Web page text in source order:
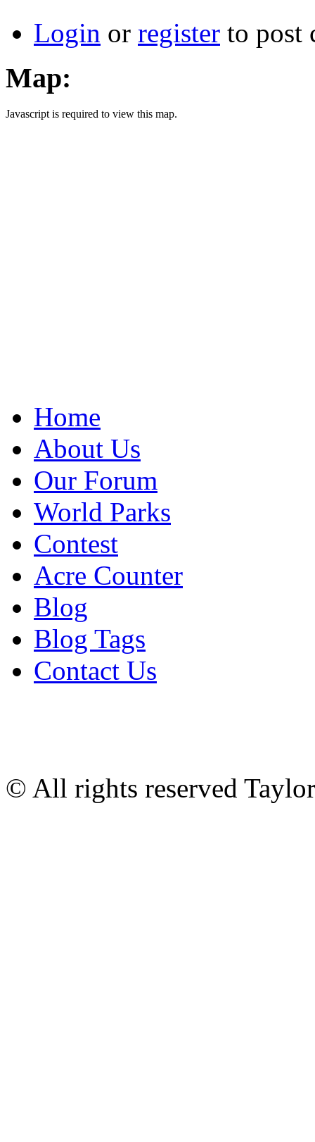
Login or register to post
Map:
Javascript is required to view this map.
Home
About Us
Our Forum
World Parks
Contest
Acre Counter
Blog
Blog Tags
Contact Us
© All rights reserved